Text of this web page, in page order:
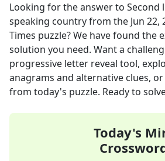
Looking for the answer to Second
speaking countryfrom the Jun 22,
Times puzzle? We have found the
solution you need. Want a
progressive letter reveal tool,
anagrams and alternative clues,
from today's puzzle. Ready to
Today's